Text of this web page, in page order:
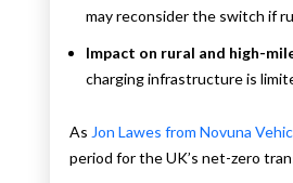
may reconsider the switch if
Impact on rural and high-
charging infrastructure is
As Jon Lawes from Novuna
period for the UK’s net-zero